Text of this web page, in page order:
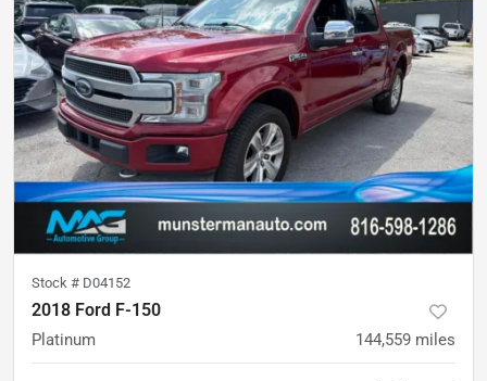
Stock # D04152
2018 Ford F-150
Platinum 144,559 miles